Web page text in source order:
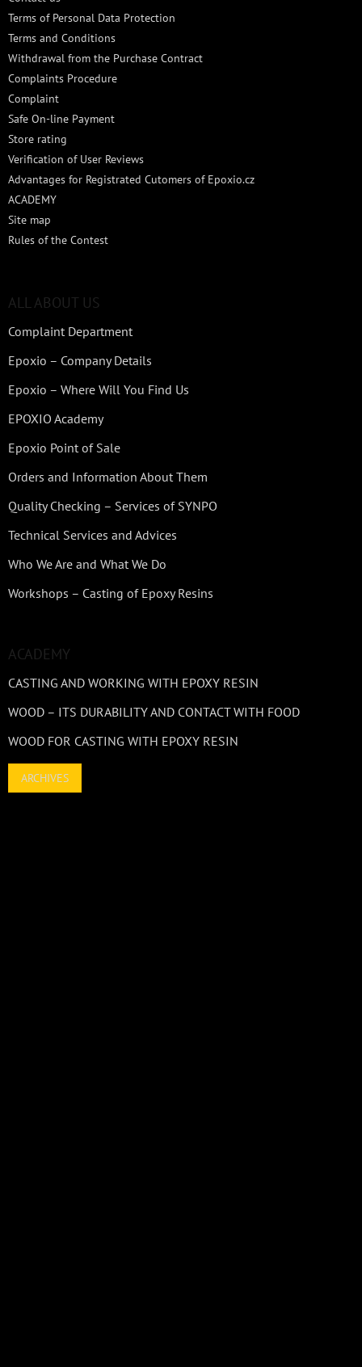
Terms of Personal Data Protection
Terms and Conditions
Withdrawal from the Purchase Contract
Complaints Procedure
Complaint
Safe On-line Payment
Store rating
Verification of User Reviews
Advantages for Registrated Cutomers of Epoxio.cz
ACADEMY
Site map
Rules of the Contest
ALL ABOUT US
Complaint Department
Epoxio – Company Details
Epoxio – Where Will You Find Us
EPOXIO Academy
Epoxio Point of Sale
Orders and Information About Them
Quality Checking – Services of SYNPO
Technical Services and Advices
Who We Are and What We Do
Workshops – Casting of Epoxy Resins
ACADEMY
CASTING AND WORKING WITH EPOXY RESIN
WOOD – ITS DURABILITY AND CONTACT WITH FOOD
WOOD FOR CASTING WITH EPOXY RESIN
ARCHIVES